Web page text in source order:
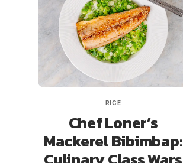
RICE
Chef Loner’s
Mackerel Bibimbap: